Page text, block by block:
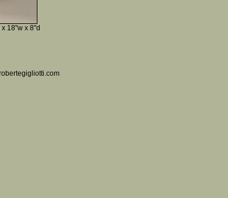
x 18"w x 8"d